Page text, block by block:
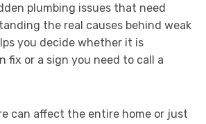
plumbing issues that need
the real causes behind weak
you decide whether it is
fix or a sign you need to call a
can affect the entire home or just